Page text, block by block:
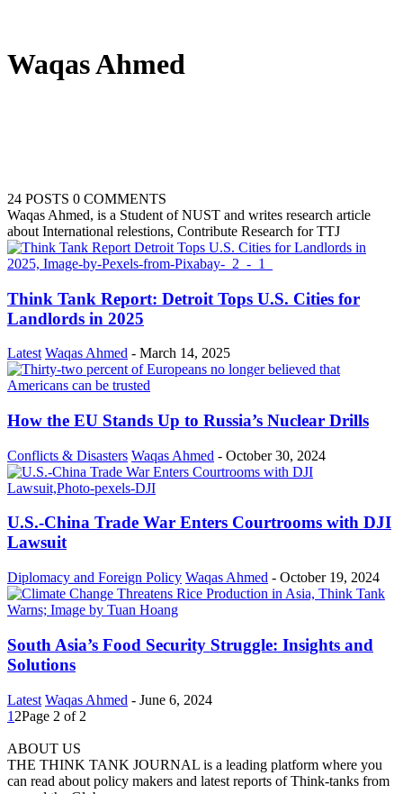
Waqas Ahmed
24 POSTS 0 COMMENTS
Waqas Ahmed, is a Student of NUST and writes research article
about International relestions, Contribute Research for TTJ
Think Tank Report: Detroit Tops U.S. Cities for
Landlords in 2025
Latest Waqas Ahmed - March 14, 2025
How the EU Stands Up to Russia’s Nuclear Drills
Conflicts & Disasters Waqas Ahmed - October 30, 2024
U.S.-China Trade War Enters Courtrooms with DJI
Lawsuit
Diplomacy and Foreign Policy Waqas Ahmed - October 19, 2024
South Asia’s Food Security Struggle: Insights and
Solutions
Latest Waqas Ahmed - June 6, 2024
1 2Page 2 of 2
ABOUT US
THE THINK TANK JOURNAL is a leading platform where you
can read about policy makers and latest reports of Think-tanks from